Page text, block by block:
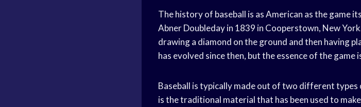
The history of baseball is as American as the game
Abner Doubleday in 1839 in Cooperstown, New
drawing a diamond on the ground and then having
has evolved since then, but the essence of the game
Baseball is typically made out of two different
is the traditional material that has been used to